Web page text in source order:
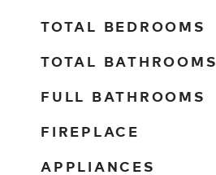
TOTAL BEDROOMS
TOTAL BATHROOMS
FULL BATHROOMS
FIREPLACE
APPLIANCES